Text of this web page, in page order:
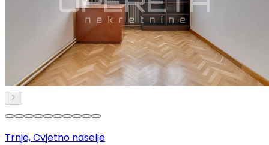
Trnje, Cvjetno naselje